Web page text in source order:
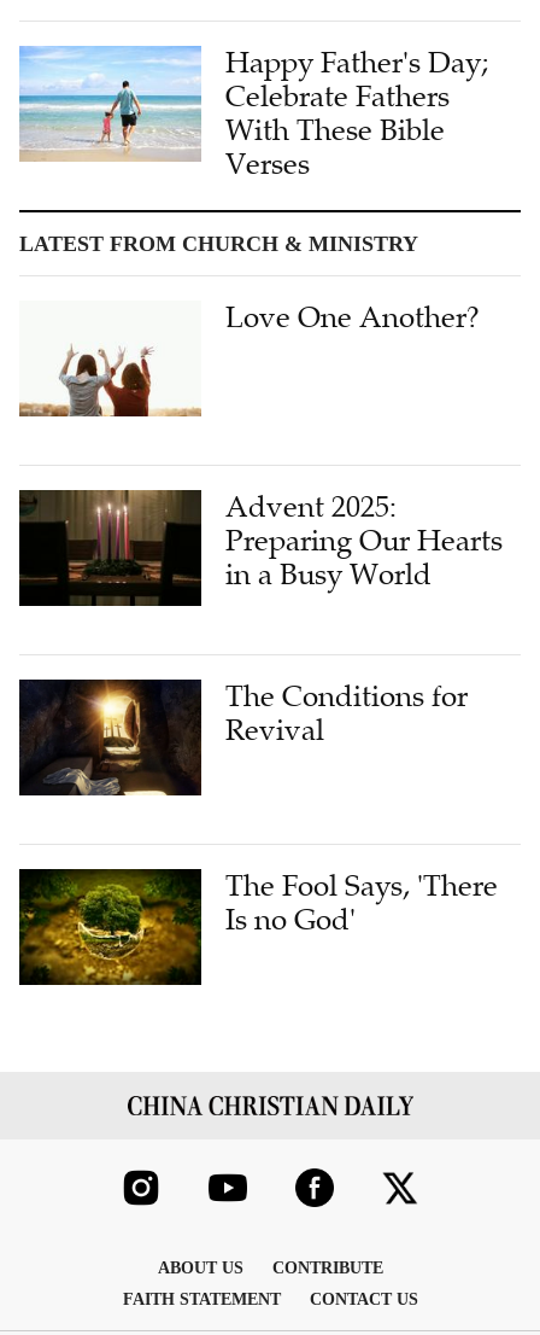
Happy Father's Day;
Celebrate Fathers
With These Bible
Verses
LATEST FROM CHURCH & MINISTRY
Love One Another?
Advent 2025:
Preparing Our Hearts
in a Busy World
The Conditions for
Revival
The Fool Says, 'There
Is no God'
ABOUT US
CONTRIBUTE
FAITH STATEMENT
CONTACT US